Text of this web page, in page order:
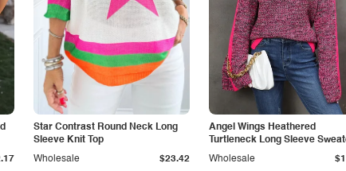
Star Contrast Round Neck Long
Sleeve Knit Top
Wholesale $23.42
Angel Wings Heathered
Turtleneck Long Sleeve
Wholesale